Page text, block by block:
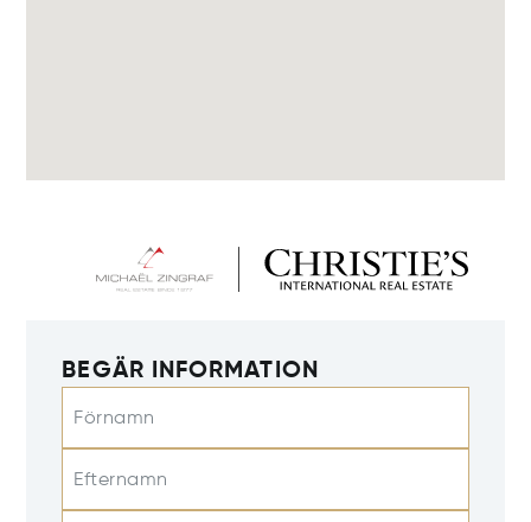
BEGÄR INFORMATION
Förnamn
Efternamn